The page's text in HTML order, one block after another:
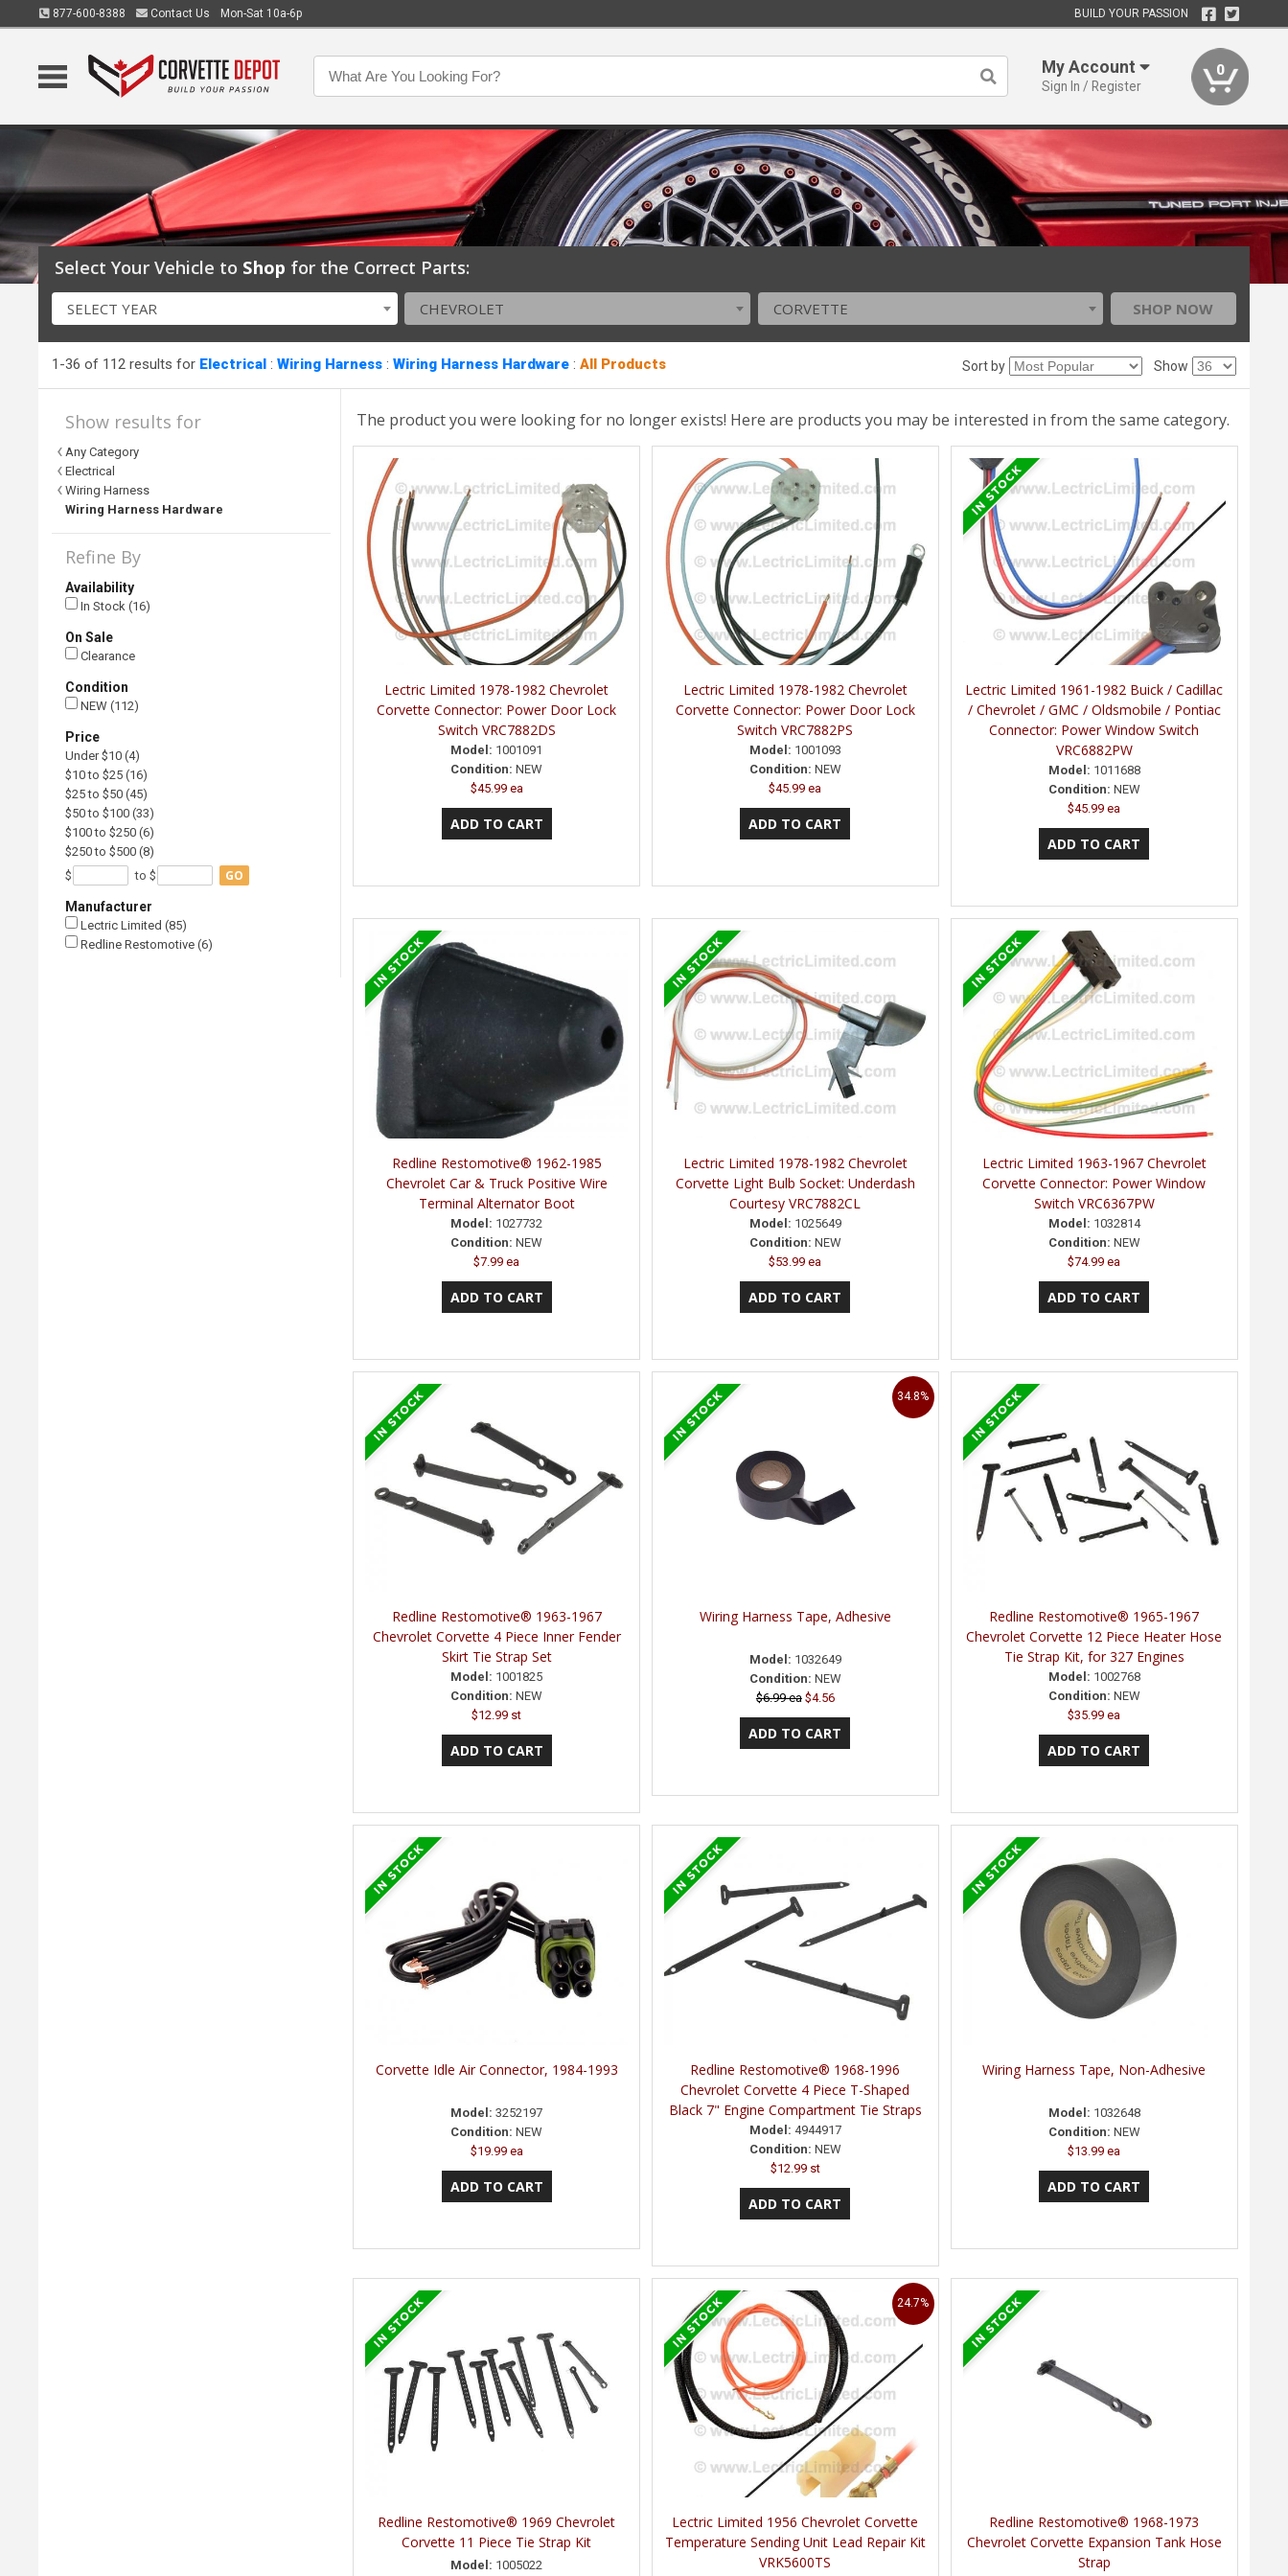
877-600-8388 Contact Us Mon-Sat 10a-6p BUILD YOUR PASSION
My Account
Sign In / Register
0
Select Your Vehicle to Shop for the Correct Parts:
SELECT YEAR CHEVROLET CORVETTE SHOP NOW
1-36 of 112 results for Electrical :Wiring Harness :Wiring Harness Hardware :All Products Sort by Show
Show results for
Any Category
Electrical
Wiring Harness
Wiring Harness Hardware
Refine By
Availability
In Stock (16)
On Sale
Clearance
Condition
NEW (112)
Price
Under $10 (4)
$10 to $25 (16)
$25 to $50 (45)
$50 to $100 (33)
$100 to $250 (6)
$250 to $500 (8)
$
to $ GO
Manufacturer
Lectric Limited (85)
Redline Restomotive (6)
The product you were looking for no longer exists! Here are products you may be interested in from the same category.
Lectric Limited 1978-1982 Chevrolet
Corvette Connector: Power Door Lock
Switch VRC7882DS
Model: 1001091
Condition: NEW
$45.99 ea
Lectric Limited 1978-1982 Chevrolet
Corvette Connector: Power Door Lock
Switch VRC7882PS
Model: 1001093
Condition: NEW
$45.99 ea
Lectric Limited 1961-1982 Buick / Cadillac
/ Chevrolet / GMC / Oldsmobile / Pontiac
Connector: Power Window Switch
VRC6882PW
Model: 1011688
Condition: NEW
$45.99 ea
Redline Restomotive® 1962-1985
Chevrolet Car & Truck Positive Wire
Terminal Alternator Boot
Model: 1027732
Condition: NEW
$7.99 ea
Lectric Limited 1978-1982 Chevrolet
Corvette Light Bulb Socket: Underdash
Courtesy VRC7882CL
Model: 1025649
Condition: NEW
$53.99 ea
Lectric Limited 1963-1967 Chevrolet
Corvette Connector: Power Window
Switch VRC6367PW
Model: 1032814
Condition: NEW
$74.99 ea
Redline Restomotive® 1963-1967
Chevrolet Corvette 4 Piece Inner Fender
Skirt Tie Strap Set
Model: 1001825
Condition: NEW
$12.99 st
Wiring Harness Tape, Adhesive
Model: 1032649
Condition: NEW
$6.99 ea $4.56
34.8%
Redline Restomotive® 1965-1967
Chevrolet Corvette 12 Piece Heater Hose
Tie Strap Kit, for 327 Engines
Model: 1002768
Condition: NEW
$35.99 ea
Corvette Idle Air Connector, 1984-1993
Model: 3252197
Condition: NEW
$19.99 ea
Redline Restomotive® 1968-1996
Chevrolet Corvette 4 Piece T-Shaped
Black 7" Engine Compartment Tie Straps
Model: 4944917
Condition: NEW
$12.99 st
Wiring Harness Tape, Non-Adhesive
Model: 1032648
Condition: NEW
$13.99 ea
Redline Restomotive® 1969 Chevrolet
Corvette 11 Piece Tie Strap Kit
Model: 1005022
Lectric Limited 1956 Chevrolet Corvette
Temperature Sending Unit Lead Repair Kit
VRK5600TS
24.7%
Redline Restomotive® 1968-1973
Chevrolet Corvette Expansion Tank Hose
Strap